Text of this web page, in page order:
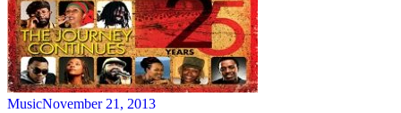
MusicNovember 21, 2013